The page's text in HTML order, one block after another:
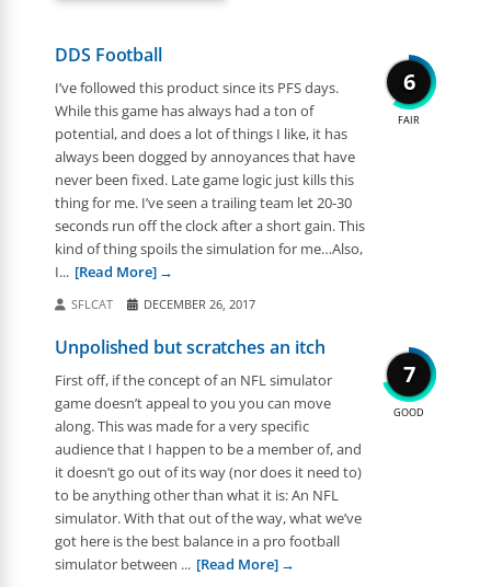
6
FAIR
DDS Football
I’ve followed this product since its PFS days.
While this game has always had a ton of
potential, and does a lot of things I like, it has
always been dogged by annoyances that have
never been fixed. Late game logic just kills this
thing for me. I’ve seen a trailing team let 20-30
seconds run off the clock after a short gain. This
kind of thing spoils the simulation for me…Also,
I... [Read More]
SFLCAT DECEMBER 26, 2017
7
GOOD
Unpolished but scratches an itch
First off, if the concept of an NFL simulator
game doesn’t appeal to you you can move
along. This was made for a very specific
audience that I happen to be a member of, and
it doesn’t go out of its way (nor does it need to)
to be anything other than what it is: An NFL
simulator. With that out of the way, what we’ve
got here is the best balance in a pro football
simulator between ... [Read More]